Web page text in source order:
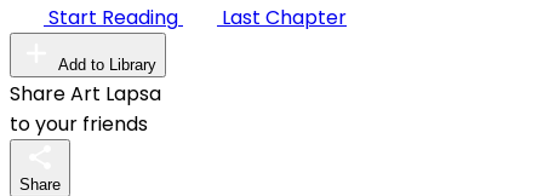
Start Reading
Last Chapter
Add to Library
Share Art Lapsa
to your friends
Share